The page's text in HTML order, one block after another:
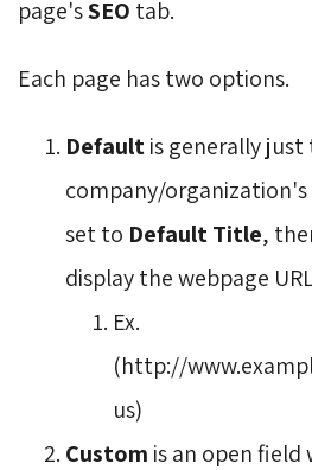
page'sSEO tab.
Each page has two options.
Defaultis generally just
company/organization's
set to Default Title,
display the webpage
Ex.
(http://
us)
Custom is an open field